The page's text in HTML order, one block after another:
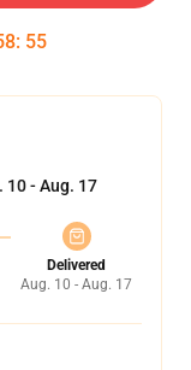
: 54
10 - Aug. 17
Delivered
Aug. 10 - Aug. 17